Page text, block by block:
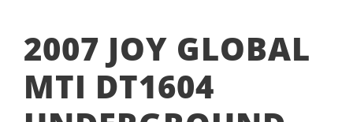
2007 JOY GLOBAL
MTI DT1604